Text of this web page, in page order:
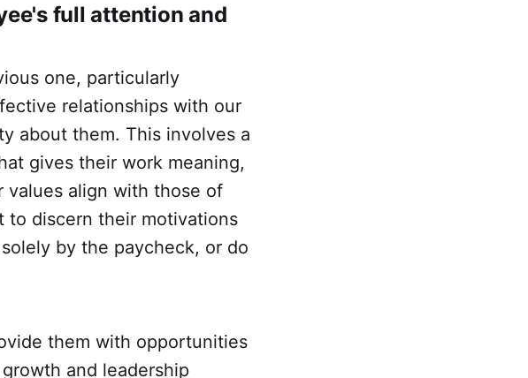
full attention and
one, particularly
relationships with our
about them. This involves a
gives their work meaning,
values align with those of
to discern their motivations
by the paycheck, or do
them with opportunities
and leadership